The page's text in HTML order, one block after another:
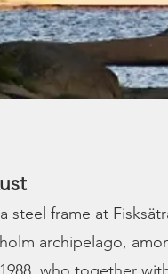
frame at
archipelago,